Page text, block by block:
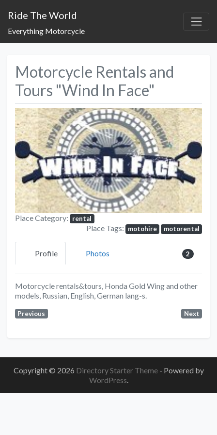
Ride The World
Everything Motorcycle
Motorcycle Rentals and
Tours "Wind In Face"
Previous Next
Place Category: rental
Place Tags: motohire motorental
Profile Photos 2
Motorcycle rentals&tours, Honda Gold Wing and other
models, Russian, English, German lang-s.
Previous Next
Copyright © 2026 Directory Starter Theme - Powered by
WordPress.